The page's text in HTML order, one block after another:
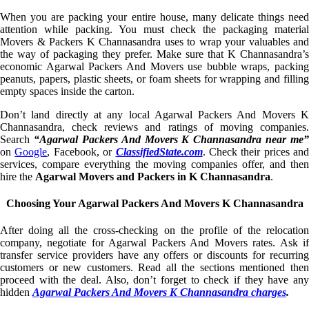
When you are packing your entire house, many delicate things need
attention while packing. You must check the packaging material
Movers & Packers K Channasandra uses to wrap your valuables and
the way of packaging they prefer. Make sure that K Channasandra’s
economic Agarwal Packers And Movers use bubble wraps, packing
peanuts, papers, plastic sheets, or foam sheets for wrapping and filling
empty spaces inside the carton.
Don’t land directly at any local Agarwal Packers And Movers K
Channasandra, check reviews and ratings of moving companies.
Search “Agarwal Packers And Movers K Channasandra near me”
onGoogle, Facebook, or ClassifiedState.com. Check their prices and
services, compare everything the moving companies offer, and then
hire the Agarwal Movers and Packers in K Channasandra.
Choosing Your Agarwal Packers And Movers K Channasandra
After doing all the cross-checking on the profile of the relocation
company, negotiate for Agarwal Packers And Movers rates. Ask if
transfer service providers have any offers or discounts for recurring
customers or new customers. Read all the sections mentioned then
proceed with the deal. Also, don’t forget to check if they have any
hidden Agarwal Packers And Movers K Channasandra charges.